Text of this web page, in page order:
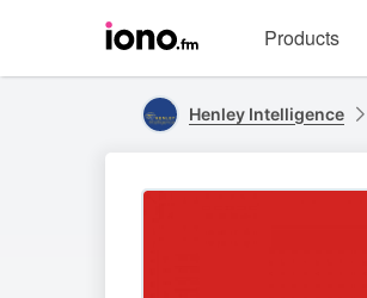
homepage
Products
Henley Intelligence